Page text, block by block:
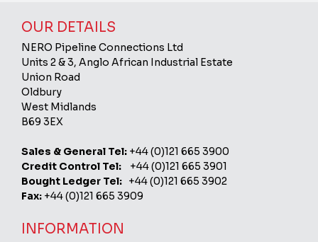
OUR DETAILS
NERO Pipeline Connections Ltd
Units 2 & 3, Anglo African Industrial Estate
Union Road
Oldbury
West Midlands
B69 3EX
Sales & General Tel: +44 (0)121 665 3900
Credit Control Tel: +44 (0)121 665 3901
Bought Ledger Tel: +44 (0)121 665 3902
Fax: +44 (0)121 665 3909
INFORMATION